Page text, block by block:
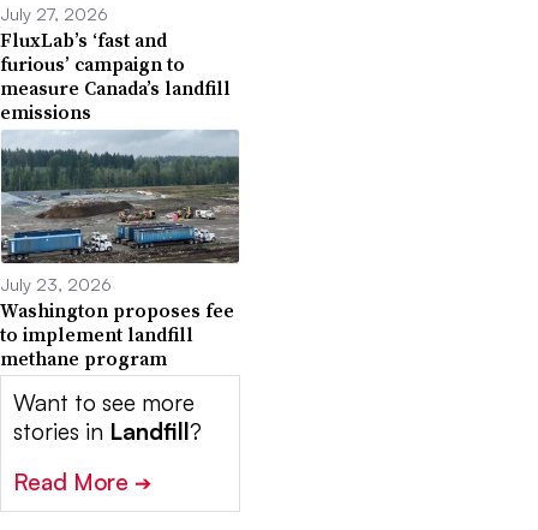
July 27, 2026
FluxLab’s ‘fast and
furious’ campaign to
measure Canada’s landfill
emissions
July 23, 2026
Washington proposes fee
to implement landfill
methane program
Want to see more
stories in Landfill?
Read More ➔